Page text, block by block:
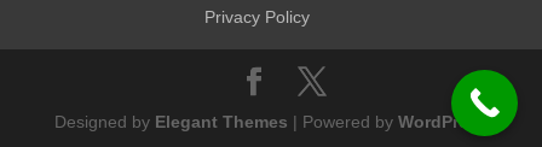
Privacy Policy
Designed by Elegant Themes | Powered by WordPress